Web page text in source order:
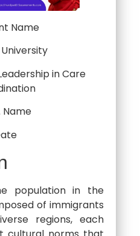
Name
in Care
Name
population in the
of immigrants
regions, each